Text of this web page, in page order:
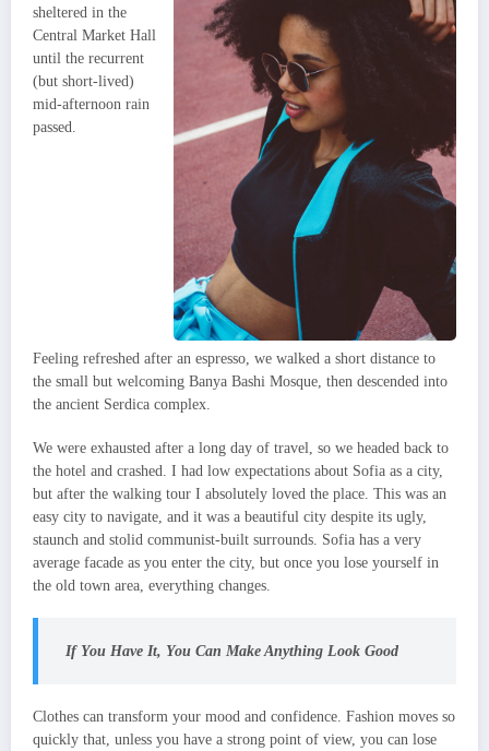
sheltered in the
Central Market Hall
until the recurrent
(but short-lived)
mid-afternoon rain
passed.
Feeling refreshed after an espresso, we walked a short distance to
the small but welcoming Banya Bashi Mosque, then descended into
the ancient Serdica complex.
We were exhausted after a long day of travel, so we headed back to
the hotel and crashed. I had low expectations about Sofia as a city,
but after the walking tour I absolutely loved the place. This was an
easy city to navigate, and it was a beautiful city despite its ugly,
staunch and stolid communist-built surrounds. Sofia has a very
average facade as you enter the city, but once you lose yourself in
the old town area, everything changes.
If You Have It, You Can Make Anything Look Good
Clothes can transform your mood and confidence. Fashion moves so
quickly that, unless you have a strong point of view, you can lose